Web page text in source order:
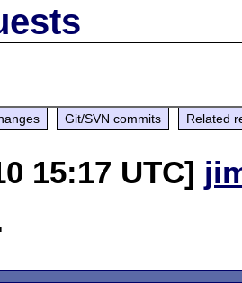
Git/SVN commits Related
15:17 UTC]